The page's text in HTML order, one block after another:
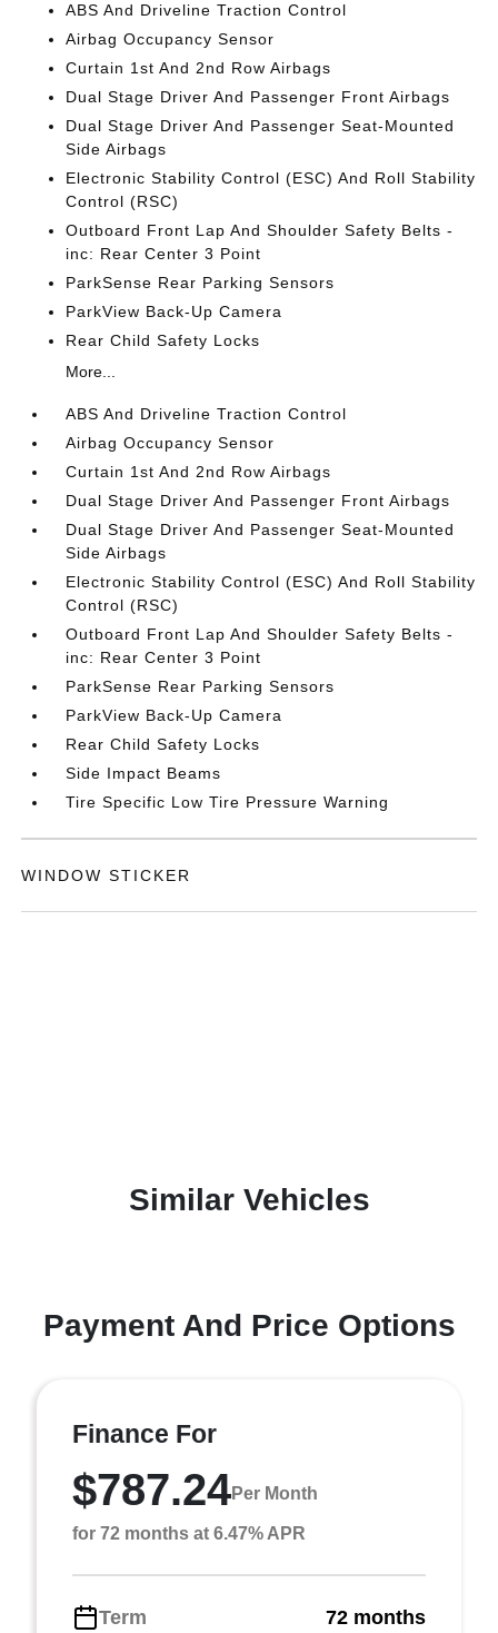
ABS And Driveline Traction Control
Airbag Occupancy Sensor
Curtain 1st And 2nd Row Airbags
Dual Stage Driver And Passenger Front Airbags
Dual Stage Driver And Passenger Seat-Mounted
Side Airbags
Electronic Stability Control (ESC) And Roll Stability
Control (RSC)
Outboard Front Lap And Shoulder Safety Belts -
inc: Rear Center 3 Point
ParkSense Rear Parking Sensors
ParkView Back-Up Camera
Rear Child Safety Locks
More...
ABS And Driveline Traction Control
Airbag Occupancy Sensor
Curtain 1st And 2nd Row Airbags
Dual Stage Driver And Passenger Front Airbags
Dual Stage Driver And Passenger Seat-Mounted
Side Airbags
Electronic Stability Control (ESC) And Roll Stability
Control (RSC)
Outboard Front Lap And Shoulder Safety Belts -
inc: Rear Center 3 Point
ParkSense Rear Parking Sensors
ParkView Back-Up Camera
Rear Child Safety Locks
Side Impact Beams
Tire Specific Low Tire Pressure Warning
WINDOW STICKER
Similar Vehicles
Payment And Price Options
Finance For
$787.24Per Month
for 72 months at 6.47% APR
Term 72 months